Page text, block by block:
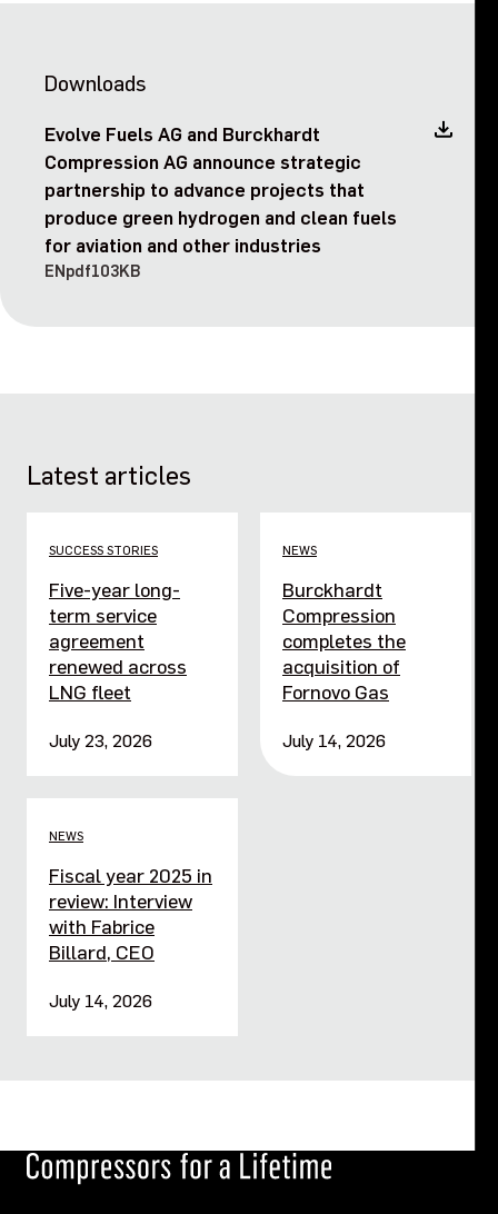
Downloads
Evolve Fuels AG and Burckhardt
Compression AG announce strategic
partnership to advance projects that
produce green hydrogen and clean fuels
for aviation and other industries
ENpdf103KB
Latest articles
SUCCESS STORIES
Five-year long-
term service
agreement
renewed across
LNG fleet
July 23, 2026
NEWS
Burckhardt
Compression
completes the
acquisition of
Fornovo Gas
July 14, 2026
NEWS
Fiscal year 2025 in
review: Interview
with Fabrice
Billard, CEO
July 14, 2026